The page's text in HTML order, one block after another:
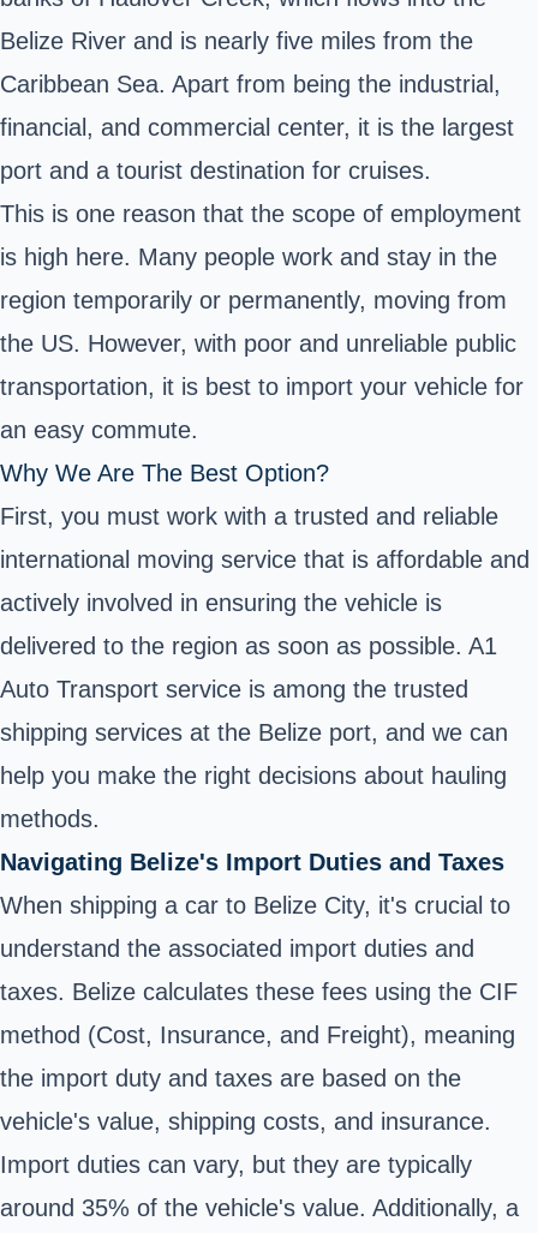
Belize River and is nearly five miles from the
Caribbean Sea. Apart from being the industrial,
financial, and commercial center, it is the largest
port and a tourist destination for cruises.
This is one reason that the scope of employment
is high here. Many people work and stay in the
region temporarily or permanently, moving from
the US. However, with poor and unreliable public
transportation, it is best to import your vehicle for
an easy commute.
Why We Are The Best Option?
First, you must work with a trusted and reliable
international moving service that is affordable and
actively involved in ensuring the vehicle is
delivered to the region as soon as possible. A1
Auto Transport service is among the trusted
shipping services at the Belize port, and we can
help you make the right decisions about hauling
methods.
Navigating Belize's Import Duties and Taxes
When shipping a car to Belize City, it's crucial to
understand the associated import duties and
taxes. Belize calculates these fees using the CIF
method (Cost, Insurance, and Freight), meaning
the import duty and taxes are based on the
vehicle's value, shipping costs, and insurance.
Import duties can vary, but they are typically
around 35% of the vehicle's value. Additionally, a